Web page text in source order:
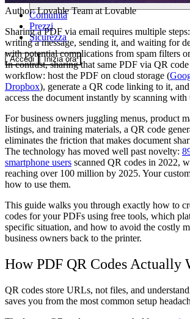
Comunità
Prezzi
Sicurezza
Accedi Inizia ora
Author:Lovable Teamat Lovable
Sharing a PDF via email requires multiple
writing a message, sending it, and waiting for
with potential complications from spam filters
In contrast, sharing that same PDF via QR
workflow: host the PDF on cloud storage (
Dropbox), generate a QR code linking to it,
access the document instantly by scanning with
For business owners juggling menus, product
listings, and training materials, a QR code
eliminates the friction that makes document
The technology has moved well past novelty:
smartphone users scanned QR codes in 2022,
reaching over 100 million by 2025. Your
how to use them.
This guide walks you through exactly how to
codes for your PDFs using free tools, which
specific situation, and how to avoid the costly
business owners back to the printer.
How PDF QR Codes Actually
QR codes store URLs, not files, and
saves you from the most common setup